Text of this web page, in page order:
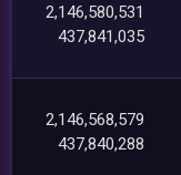
2,146,580,531
437,841,035
2,146,568,579
437,840,288